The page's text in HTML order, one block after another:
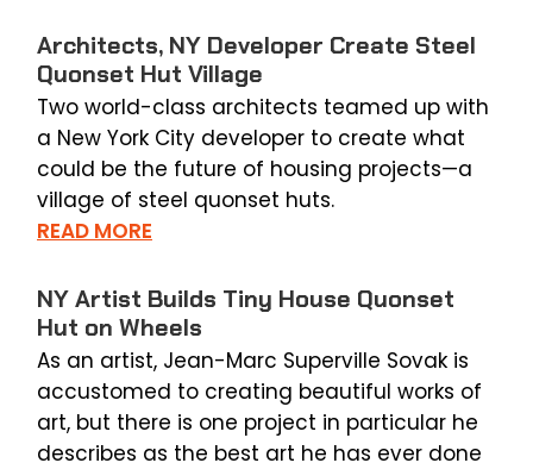
Architects, NY Developer Create Steel
Quonset Hut Village
Two world-class architects teamed up with
a New York City developer to create what
could be the future of housing projects—a
village of steel quonset huts.
READ MORE
NY Artist Builds Tiny House Quonset
Hut on Wheels
As an artist, Jean-Marc Superville Sovak is
accustomed to creating beautiful works of
art, but there is one project in particular he
describes as the best art he has ever done